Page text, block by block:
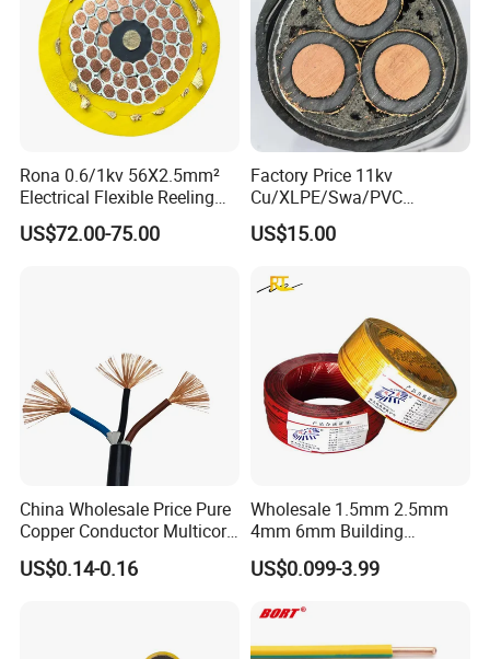
UME CABLE is one of the leading companies in the production and
Rona 0.6/1kv 56X2.5mm²
Electrical Flexible Reeling
Power Rubber Cable for Port
Crane
US$72.00-75.00
Factory Price 11kv
Cu/XLPE/Swa/PVC
Medium Voltage Power
Cable BS6622 3X240mm2
Copper Cable
US$15.00
China Wholesale Price Pure
Copper Conductor Multicore
Rvv Flexible Electric Cable
Wire for Power, Control,
US$0.14-0.16
Wholesale 1.5mm 2.5mm
4mm 6mm Building
Insulation House Wiring
Lighting Flexible Copper
Cable
US$0.099-3.99